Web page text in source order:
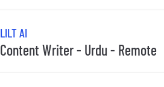
LILT AI
Content Writer - Urdu - Remote